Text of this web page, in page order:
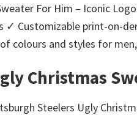
For Him – Iconic
✓ Customizable print-on-
colours and styles for
Christmas
Steelers Ugly